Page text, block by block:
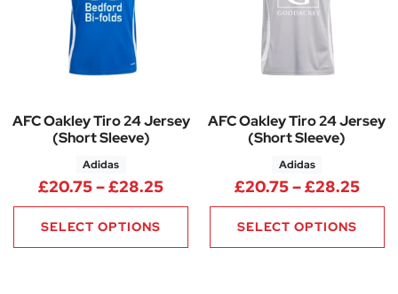
AFC Oakley Tiro 24 Jersey
(Short Sleeve)
Adidas
£20.75–£28.25Price range: £20.75 through
SELECT OPTIONS
AFC Oakley Tiro 24 Jersey
(Short Sleeve)
Adidas
£20.75–£28.25
SELECT OPTIONS